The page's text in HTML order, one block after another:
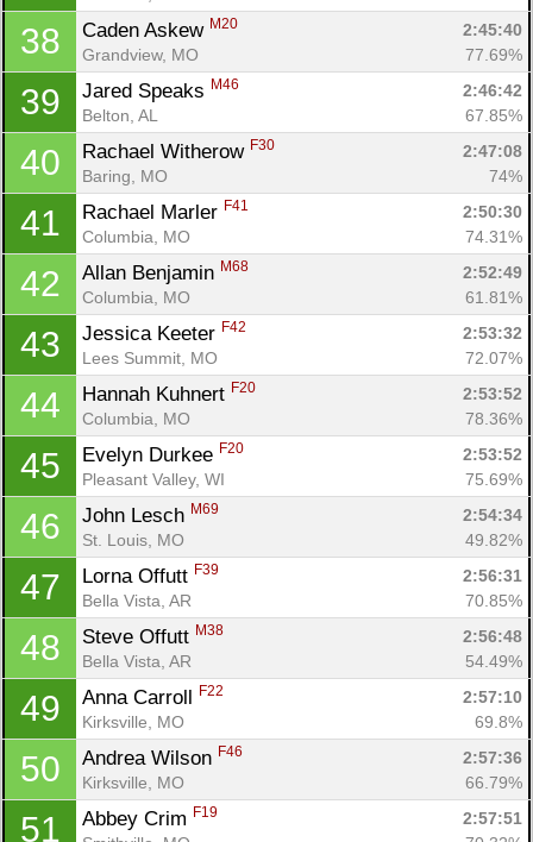
38 Caden Askew M20
2:45:40
Grandview, MO
77.69%
39 Jared Speaks M46
2:46:42
Belton, AL
67.85%
40 Rachael Witherow F30
2:47:08
Baring, MO
74%
41 Rachael Marler F41
2:50:30
Columbia, MO
74.31%
42 Allan Benjamin M68
2:52:49
Columbia, MO
61.81%
43 Jessica Keeter F42
2:53:32
Lees Summit, MO
72.07%
44 Hannah Kuhnert F20
2:53:52
Columbia, MO
78.36%
45 Evelyn Durkee F20
2:53:52
Pleasant Valley, WI
75.69%
46 John Lesch M69
2:54:34
St. Louis, MO
49.82%
47 Lorna Offutt F39
2:56:31
Bella Vista, AR
70.85%
48 Steve Offutt M38
2:56:48
Bella Vista, AR
54.49%
49 Anna Carroll F22
2:57:10
Kirksville, MO
69.8%
50 Andrea Wilson F46
2:57:36
Kirksville, MO
66.79%
51 Abbey Crim F19
2:57:51